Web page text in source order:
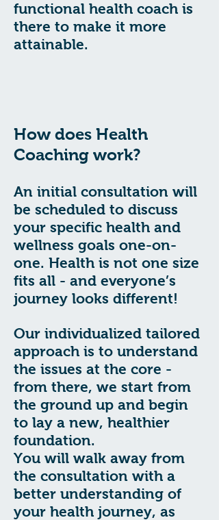
functional health coach is
there to make it more
attainable.
How does Health
Coaching work?
An initial consultation will
be scheduled to discuss
your specific health and
wellness goals one-on-
one. Health is not one size
fits all - and everyone’s
journey looks different!
Our individualized tailored
approach is to understand
the issues at the core -
from there, we start from
the ground up and begin
to lay a new, healthier
foundation.
You will walk away from
the consultation with a
better understanding of
your health journey, as